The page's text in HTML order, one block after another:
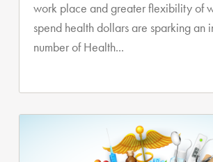
work place and greater flexibility of
spend health dollars are sparking an
number of Health...